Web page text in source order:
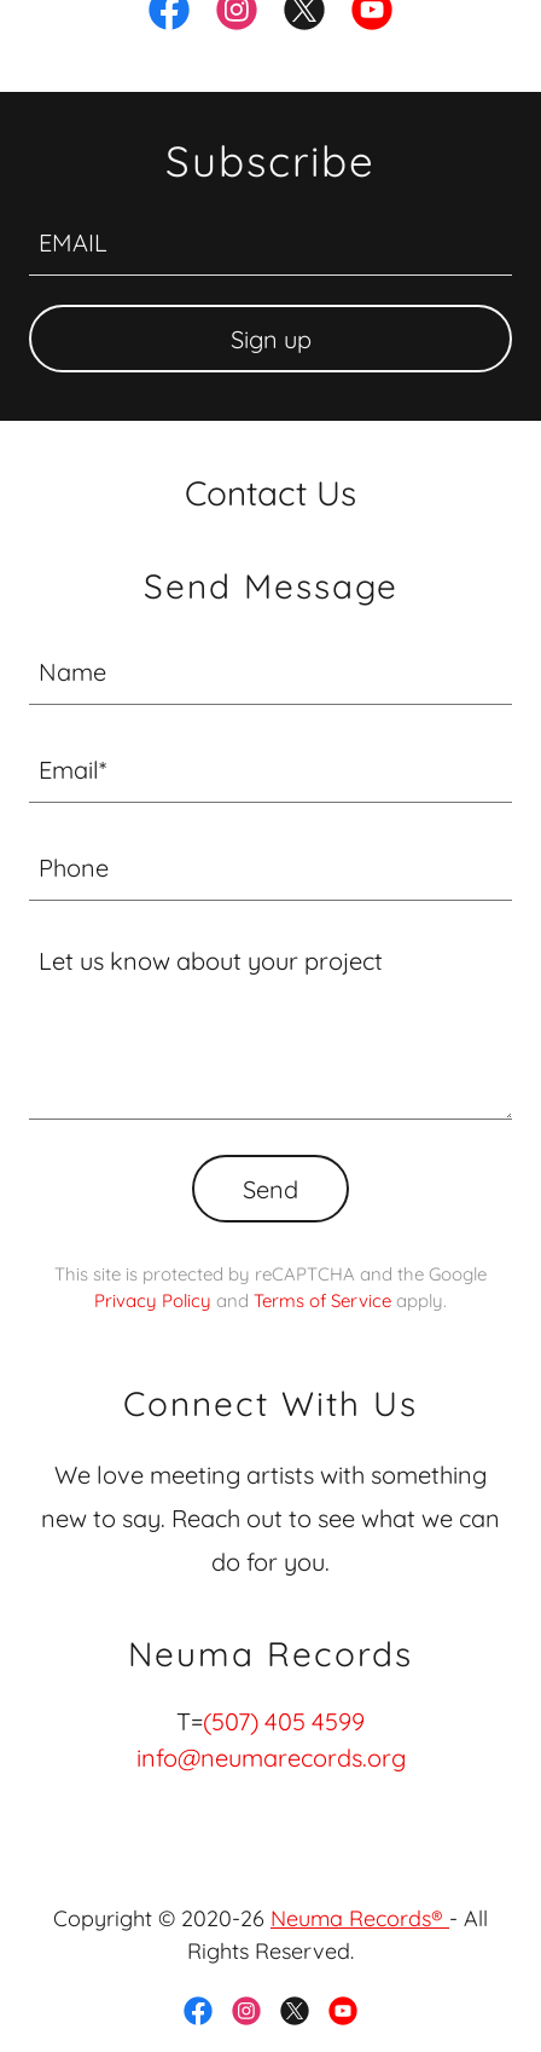
Subscribe
EMAIL
Sign up
Contact Us
Send Message
Name
Email*
Phone
Send
This site is protected by reCAPTCHA and the Google
Privacy Policy and Terms of Service apply.
Connect With Us
We love meeting artists with something
new to say. Reach out to see what we can
do for you.
Neuma Records
T=(507) 405 4599
info@neumarecords.org
Copyright © 2020-26 Neuma Records® - All
Rights Reserved.